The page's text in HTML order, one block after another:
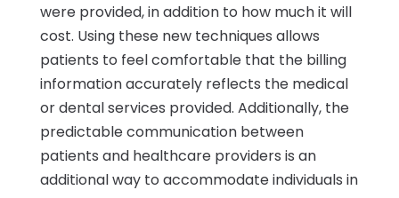
were provided, in addition to how much it will
cost. Using these new techniques allows
patients to feel comfortable that the billing
information accurately reflects the medical
or dental services provided. Additionally, the
predictable communication between
patients and healthcare providers is an
additional way to accommodate individuals in